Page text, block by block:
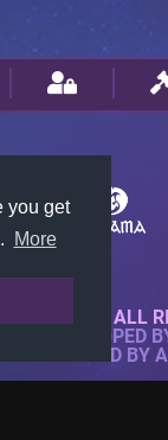
you get
More
KTARENA. ALL
DEVELOPED
ARE OWNED BY